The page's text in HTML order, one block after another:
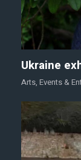
Ukraine
Arts, Events &